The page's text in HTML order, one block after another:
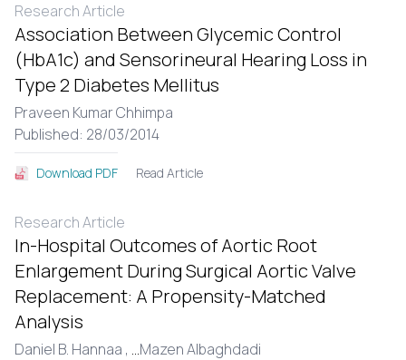
Research Article
Association Between Glycemic Control
(HbA1c) and Sensorineural Hearing Loss in
Type 2 Diabetes Mellitus
Praveen Kumar Chhimpa
Published: 28/03/2014
Download PDF Read Article
Research Article
In-Hospital Outcomes of Aortic Root
Enlargement During Surgical Aortic Valve
Replacement: A Propensity-Matched
Analysis
Daniel B. Hannaa , ...Mazen Albaghdadi